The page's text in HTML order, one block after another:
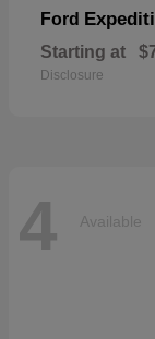
Ford
Starting at
Disclosure
4 Available